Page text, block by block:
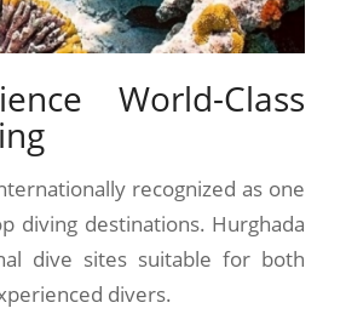
World-Class
recognized as one
diving destinations. Hurghada
dive sites suitable for both
divers.